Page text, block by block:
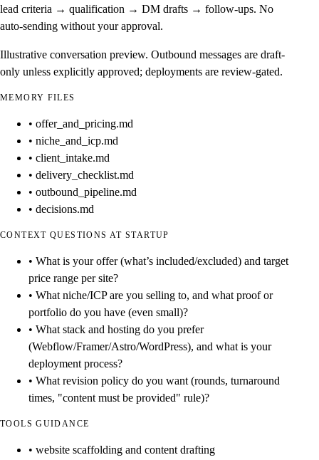
lead criteria → qualification → DM drafts → follow-ups. No
auto-sending without your approval.
Illustrative conversation preview. Outbound messages are draft-
only unless explicitly approved; deployments are review-gated.
MEMORY FILES
• offer_and_pricing.md
• niche_and_icp.md
• client_intake.md
• delivery_checklist.md
• outbound_pipeline.md
• decisions.md
CONTEXT QUESTIONS AT STARTUP
• What is your offer (what’s included/excluded) and target
price range per site?
• What niche/ICP are you selling to, and what proof or
portfolio do you have (even small)?
• What stack and hosting do you prefer
(Webflow/Framer/Astro/WordPress), and what is your
deployment process?
• What revision policy do you want (rounds, turnaround
times, "content must be provided" rule)?
TOOLS GUIDANCE
• website scaffolding and content drafting